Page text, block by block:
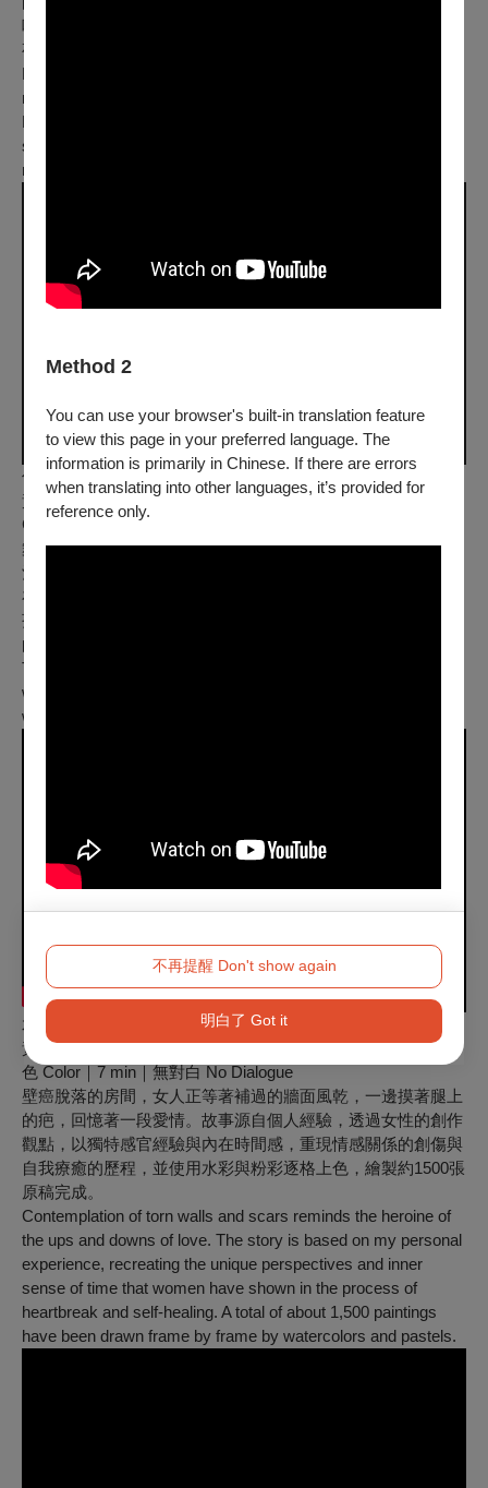
Method 2
You can use your browser's built-in translation feature
to view this page in your preferred language. The
information is primarily in Chinese. If there are errors
when translating into other languages, it’s provided for
reference only.
不再提醒 Don't show again
明白了 Got it
味、心境、視野，敲擊在心上無數個平凡又奢侈的記憶，以及
夜晚。
Her bright world became dark after losing sight. One day, She
met him, the person she had loved when she could still see…
During the short conversation, she could feel the temperature,
smell, vision and state of mind, in this extravagantly ordinary
night.
你誰 Who The Fuck Are You
黃凱雄 Ng Kai-Soong｜臺灣 Taiwan｜2021｜動畫 Ani｜彩色
Color｜10 min｜無對白 No Dialogue
舞台中的酒桶就快滿溢，當未發酵的酒流到酒桶以後，酒還是
酒嗎？終日以咖啡提神的青年上班族面對繁忙的工作，終究倒
在了垃圾堆旁，意外巧遇活在垃圾堆裡，酗酒懶散的流浪小
孩。小孩拿著精心挑選的酒杯，倒入威士忌，兩人看著金黃色
的酒杯，探討著你究竟喝的是咖啡還是咖啡因，酒抑或酒精？
The office worker who is dealing with an overwhelming
workload meets an alcoholic street child and starts to drink
whisky.
水中的女孩 Girl in the Water
黃詩柔 Shi-Rou HUANG｜臺灣 Taiwan｜2021｜動畫 Ani｜彩
色 Color｜7 min｜無對白 No Dialogue
壁癌脫落的房間，女人正等著補過的牆面風乾，一邊摸著腿上
的疤，回憶著一段愛情。故事源自個人經驗，透過女性的創作
觀點，以獨特感官經驗與內在時間感，重現情感關係的創傷與
自我療癒的歷程，並使用水彩與粉彩逐格上色，繪製約1500張
原稿完成。
Contemplation of torn walls and scars reminds the heroine of
the ups and downs of love. The story is based on my personal
experience, recreating the unique perspectives and inner
sense of time that women have shown in the process of
heartbreak and self-healing. A total of about 1,500 paintings
have been drawn frame by frame by watercolors and pastels.